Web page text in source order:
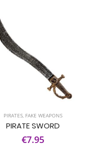
PIRATES, FAKE WEAPONS
PIRATE SWORD
€7.95